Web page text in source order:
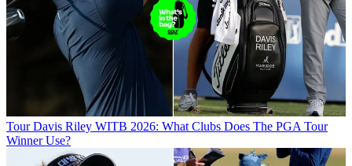
Tour Davis Riley WITB 2026: What Clubs Does The PGA Tour
Winner Use?